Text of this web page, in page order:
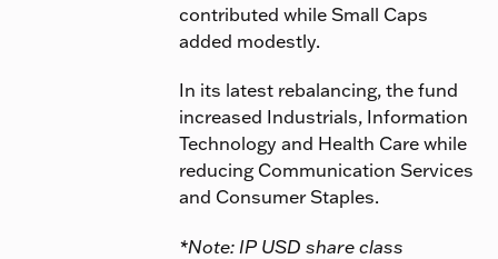
contributed while Small Caps
added modestly.
In its latest rebalancing, the fund
increased Industrials, Information
Technology and Health Care while
reducing Communication Services
and Consumer Staples.
*Note: IP USD share class